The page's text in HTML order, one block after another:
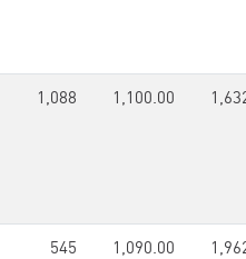
1,088 1,100.00
545 1,090.00